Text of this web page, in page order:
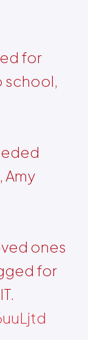
for
school,
ones
for